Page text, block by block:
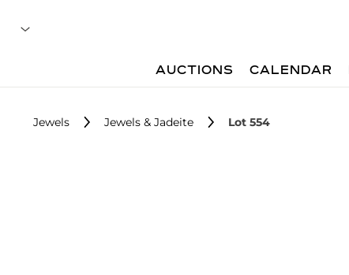
AUCTIONS CALENDAR
Jewels Jewels & Jadeite Lot 554